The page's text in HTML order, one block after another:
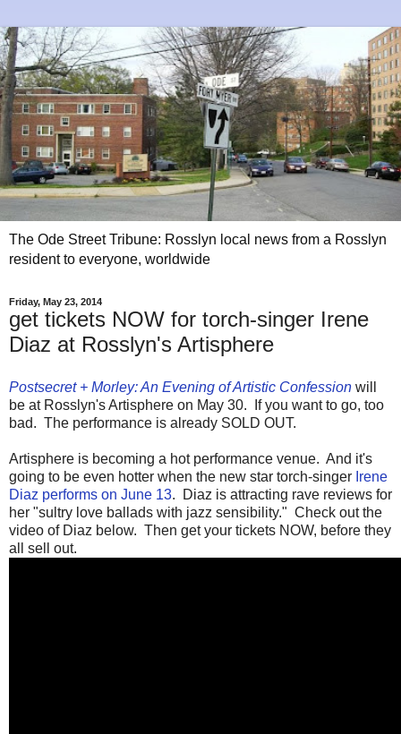
The Ode Street Tribune: Rosslyn local news from a Rosslyn
resident to everyone, worldwide
Friday, May 23, 2014
get tickets NOW for torch-singer Irene
Diaz at Rosslyn's Artisphere
Postsecret + Morley: An Evening of Artistic Confession will
be at Rosslyn's Artisphere on May 30. If you want to go, too
bad. The performance is already SOLD OUT.
Artisphere is becoming a hot performance venue. And it's
going to be even hotter when the new star torch-singer Irene
Diaz performs on June 13. Diaz is attracting rave reviews for
her "sultry love ballads with jazz sensibility." Check out the
video of Diaz below. Then get your tickets NOW, before they
all sell out.